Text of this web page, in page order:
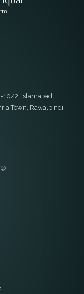
10/2, Islamabad
Town, Rawalpindi